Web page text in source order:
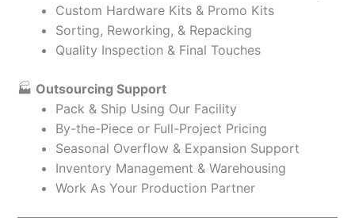
Custom Hardware Kits & Promo Kits
Sorting, Reworking, & Repacking
Quality Inspection & Final Touches
🏭 Outsourcing Support
Pack & Ship Using Our Facility
By-the-Piece or Full-Project Pricing
Seasonal Overflow & Expansion Support
Inventory Management & Warehousing
Work As Your Production Partner